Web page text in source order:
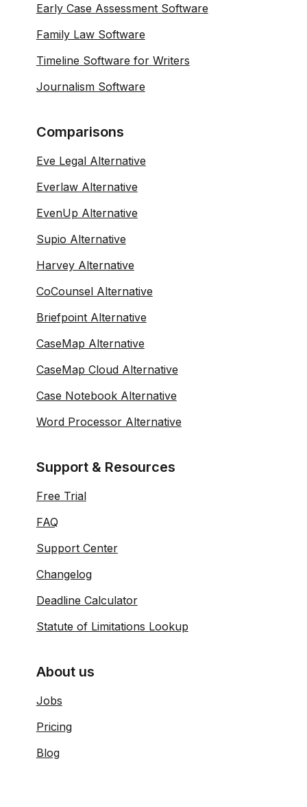
Early Case Assessment Software
Family Law Software
Timeline Software for Writers
Journalism Software
Comparisons
Eve Legal Alternative
Everlaw Alternative
EvenUp Alternative
Supio Alternative
Harvey Alternative
CoCounsel Alternative
Briefpoint Alternative
CaseMap Alternative
CaseMap Cloud Alternative
Case Notebook Alternative
Word Processor Alternative
Support & Resources
Free Trial
FAQ
Support Center
Changelog
Deadline Calculator
Statute of Limitations Lookup
About us
Jobs
Pricing
Blog